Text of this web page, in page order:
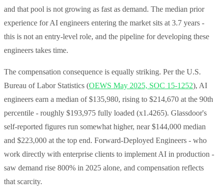
and that pool is not growing as fast as demand. The median prior
experience for AI engineers entering the market sits at 3.7 years -
this is not an entry-level role, and the pipeline for developing these
engineers takes time.
The compensation consequence is equally striking. Per the U.S.
Bureau of Labor Statistics (OEWS May 2025, SOC 15-1252), AI
engineers earn a median of $135,980, rising to $214,670 at the 90th
percentile - roughly $193,975 fully loaded (x1.4265). Glassdoor's
self-reported figures run somewhat higher, near $144,000 median
and $223,000 at the top end. Forward-Deployed Engineers - who
work directly with enterprise clients to implement AI in production -
saw demand rise 800% in 2025 alone, and compensation reflects
that scarcity.